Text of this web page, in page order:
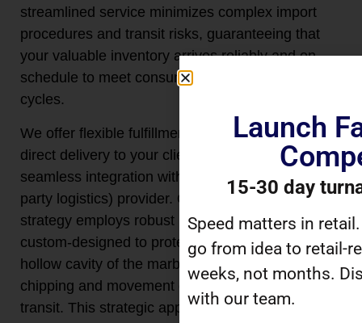
streamlined service minimizes complex import
procedures and transit risks, guaranteeing that
your valuable inventory arrives reliably and on
schedule to meet consumer demand and retail
cycles.
We offer flexible fulfillment solutions, including
direct delivery to your client warehouse or
seamless integration with your chosen 3PL (third-
party logistics) provider. Our on-demand shipping
strategy employs robust internal packaging,
custom-designed to protect the delicate rim and
hollow cavity of the marble egg cups from
chipping and movement during international
transit. This strategic approach allows you to
Launch
15-30 day
Speed matters in
go from idea to retail-
weeks, not months.
with our team.